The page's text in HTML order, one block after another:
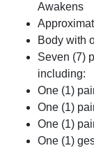
Awakens
Body with
Seven (7)
including:
One (1)
One (1)
One (1)
One (1)